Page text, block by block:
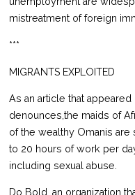
mistreatment of foreign
***
MIGRANTS EXPLOITED
As an article that
denounces,the maids of
of the wealthy Omanis
to 20 hours of work per
including sexual abuse.
Do Bold, an organization